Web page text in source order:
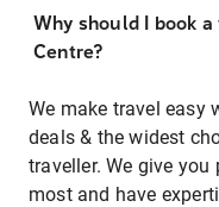
Why should I book
Centre?
We make travel easy
deals & the widest
traveller. We give
most and have